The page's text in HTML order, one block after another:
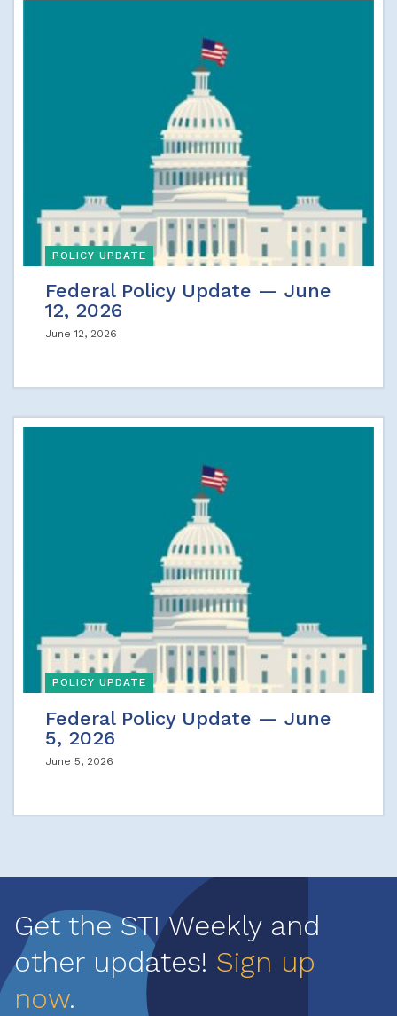
POLICY UPDATE
Federal Policy Update — June
12, 2026
June 12, 2026
POLICY UPDATE
Federal Policy Update — June
5, 2026
June 5, 2026
Get the STI Weekly and
other updates! Sign up
now.